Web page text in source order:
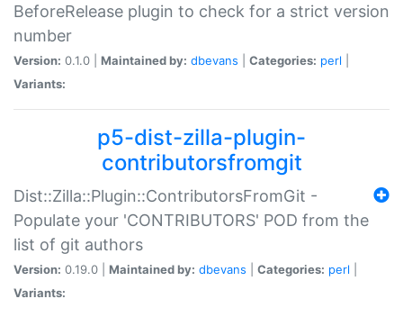
BeforeRelease plugin to check for a strict version
number
Version: 0.1.0 | Maintained by: dbevans Categories: perl
Variants:
p5-dist-zilla-plugin-
contributorsfromgit
Dist::Zilla::Plugin::ContributorsFromGit -
Populate your 'CONTRIBUTORS' POD from the
list of git authors
Version: 0.19.0 | Maintained by: dbevans Categories: perl
Variants: